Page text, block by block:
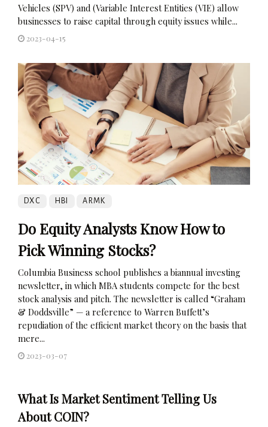
Vehicles (SPV) and (Variable Interest Entities (VIE) allow
businesses to raise capital through equity issues while...
2023-04-15
DXC HBI ARMK
Do Equity Analysts Know How to
Pick Winning Stocks?
Columbia Business school publishes a biannual investing
newsletter, in which MBA students compete for the best
stock analysis and pitch. The newsletter is called “Graham
& Doddsville” — a reference to Warren Buffett’s
repudiation of the efficient market theory on the basis that
mere...
2023-03-07
What Is Market Sentiment Telling Us
About COIN?